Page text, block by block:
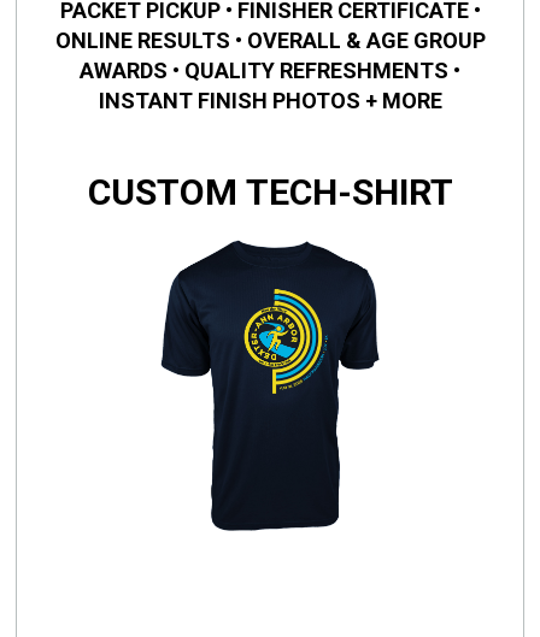
PACKET PICKUP • FINISHER CERTIFICATE •
ONLINE RESULTS • OVERALL & AGE GROUP
AWARDS • QUALITY REFRESHMENTS •
INSTANT FINISH PHOTOS + MORE
CUSTOM TECH-SHIRT